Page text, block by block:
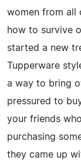
women from all
how to survive
started a new
Tupperware
a way to bring
pressured to
your friends
purchasing
they came up